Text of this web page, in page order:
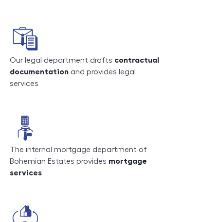
Our legal department drafts contractual
documentation and provides legal
services
The internal mortgage department of
Bohemian Estates provides mortgage
services